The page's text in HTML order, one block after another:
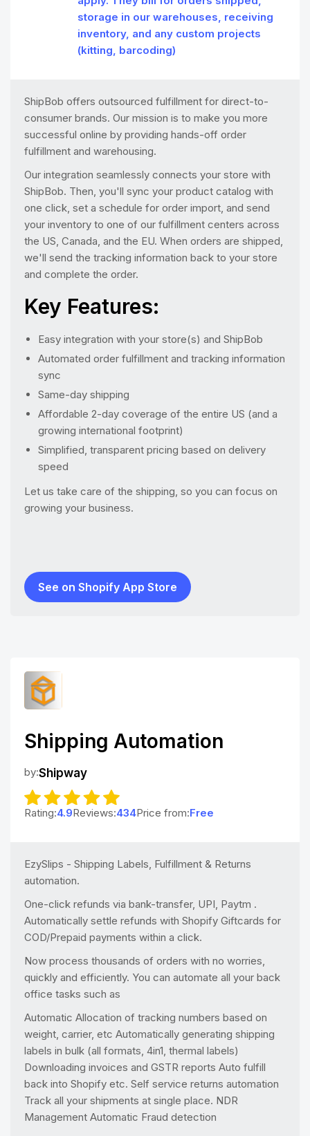
storage in our warehouses, receiving
inventory, and any custom projects
(kitting, barcoding)
ShipBob offers outsourced fulfillment for direct-to-
consumer brands. Our mission is to make you more
successful online by providing hands-off order
fulfillment and warehousing.
Our integration seamlessly connects your store with
ShipBob. Then, you'll sync your product catalog with
one click, set a schedule for order import, and send
your inventory to one of our fulfillment centers across
the US, Canada, and the EU. When orders are shipped,
we'll send the tracking information back to your store
and complete the order.
Key Features:
Easy integration with your store(s) and ShipBob
Automated order fulfillment and tracking information
sync
Same-day shipping
Affordable 2-day coverage of the entire US (and a
growing international footprint)
Simplified, transparent pricing based on delivery
speed
Let us take care of the shipping, so you can focus on
growing your business.
See on Shopify App Store
Shipping Automation
by:Shipway
Rating:4.9Reviews:434Price from:Free
EzySlips - Shipping Labels, Fulfillment & Returns
automation.
One-click refunds via bank-transfer, UPI, Paytm .
Automatically settle refunds with Shopify Giftcards for
COD/Prepaid payments within a click.
Now process thousands of orders with no worries,
quickly and efficiently. You can automate all your back
office tasks such as
Automatic Allocation of tracking numbers based on
weight, carrier, etc Automatically generating shipping
labels in bulk (all formats, 4in1, thermal labels)
Downloading invoices and GSTR reports Auto fulfill
back into Shopify etc. Self service returns automation
Track all your shipments at single place. NDR
Management Automatic Fraud detection